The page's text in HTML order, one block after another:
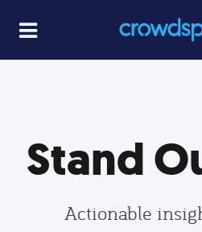
Stand
Actionable